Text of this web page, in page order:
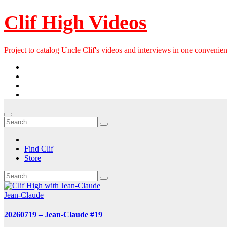
Skip
to
content
Clif High Videos
Project to catalog Uncle Clif's videos and interviews in one
Find Clif
Store
Jean-Claude
20260719 – Jean-Claude #19